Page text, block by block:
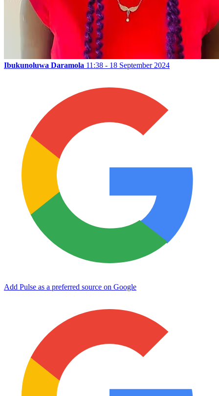
Ibukunoluwa Daramola 11:38 - 18 September 2024
Add Pulse as a preferred source on Google